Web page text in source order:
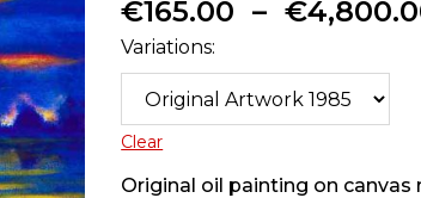
€165.00 – €
Variations:
Clear
Original oil painting on